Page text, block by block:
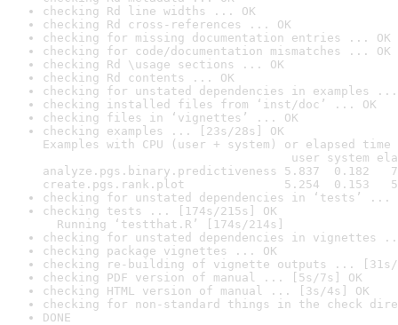
checking Rd line widths ... OK
checking Rd cross-references ... OK
checking for missing documentation entries ... OK
checking for code/documentation mismatches ... OK
checking Rd \usage sections ... OK
checking Rd contents ... OK
checking for unstated dependencies in examples ...
checking installed files from ‘inst/doc’ ... OK
checking files in ‘vignettes’ ... OK
checking examples ... [23s/28s] OK
Examples with CPU (user + system) or elapsed time
user system
analyze.pgs.binary.predictiveness 5.837  0.182
create.pgs.rank.plot              5.254  0.153
checking for unstated dependencies in ‘tests’ ...
checking tests ... [174s/215s] OK
Running ‘testthat.R’ [174s/214s]
checking for unstated dependencies in vignettes
checking package vignettes ... OK
checking re-building of vignette outputs ... [31s/
checking PDF version of manual ... [5s/7s] OK
checking HTML version of manual ... [3s/4s] OK
checking for non-standard things in the check
DONE